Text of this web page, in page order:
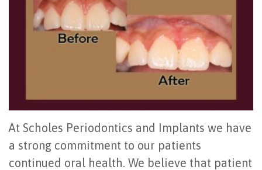
Our
Team
Community
Activities
Video
Single
Tooth
on
4
How
Mouth-
Body
Gum
Disease
Oral
Services
Osseous
Grafting
Cosmetic
Periodontal
Visit
Patient
Registration
Doctors
Contact
Us
At Scholes Periodontics and Implants we have
a strong commitment to our patients
continued oral health. We believe that patient